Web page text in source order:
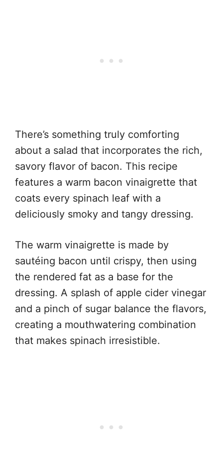
There’s something truly comforting
about a salad that incorporates the rich,
savory flavor of bacon. This recipe
features a warm bacon vinaigrette that
coats every spinach leaf with a
deliciously smoky and tangy dressing.
The warm vinaigrette is made by
sautéing bacon until crispy, then using
the rendered fat as a base for the
dressing. A splash of apple cider vinegar
and a pinch of sugar balance the flavors,
creating a mouthwatering combination
that makes spinach irresistible.